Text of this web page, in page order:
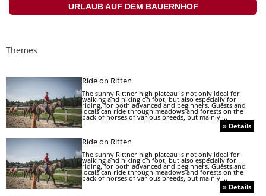
URLAUB AUF DEM BAUERNHOF
Themes
Ride on Ritten
The sunny Rittner high plateau is not only ideal for
walking and hiking on foot, but also especially for
riding, for both advanced and beginners. Guests and
locals can ride through meadows and forests on the
back of horses of various breeds, but mainly ...
» Details
Ride on Ritten
The sunny Rittner high plateau is not only ideal for
walking and hiking on foot, but also especially for
riding, for both advanced and beginners. Guests and
locals can ride through meadows and forests on the
back of horses of various breeds, but mainly ...
» Details